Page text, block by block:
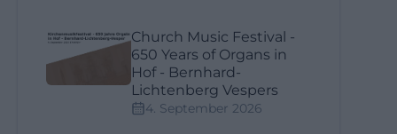
Church Music Festival -
650 Years of Organs in
Hof - Bernhard-
Lichtenberg Vespers
4. September 2026